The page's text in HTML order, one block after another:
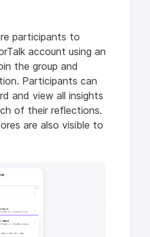
participants to
account using an
the group and
Participants can
and view all insights
of their reflections.
are also visible to